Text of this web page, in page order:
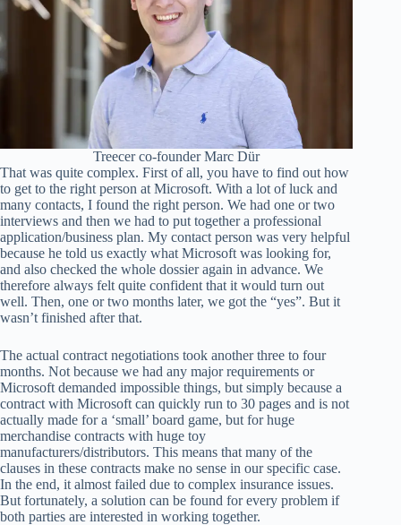
Treecer co-founder Marc Dür
That was quite complex. First of all, you have to find out how
to get to the right person at Microsoft. With a lot of luck and
many contacts, I found the right person. We had one or two
interviews and then we had to put together a professional
application/business plan. My contact person was very helpful
because he told us exactly what Microsoft was looking for,
and also checked the whole dossier again in advance. We
therefore always felt quite confident that it would turn out
well. Then, one or two months later, we got the “yes”. But it
wasn’t finished after that.
The actual contract negotiations took another three to four
months. Not because we had any major requirements or
Microsoft demanded impossible things, but simply because a
contract with Microsoft can quickly run to 30 pages and is not
actually made for a ‘small’ board game, but for huge
merchandise contracts with huge toy
manufacturers/distributors. This means that many of the
clauses in these contracts make no sense in our specific case.
In the end, it almost failed due to complex insurance issues.
But fortunately, a solution can be found for every problem if
both parties are interested in working together.